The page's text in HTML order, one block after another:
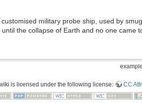
customised military probe ship, used by
the collapse of Earth and no one came
is licensed under the following license: CC